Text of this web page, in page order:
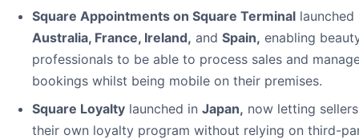
Square Appointments on Square Terminal launched
Australia, France, Ireland, and Spain, enabling
professionals to be able to process sales and
bookings whilst being mobile on their premises.
Square Loyalty launched in Japan, now letting
their own loyalty program without relying on third-